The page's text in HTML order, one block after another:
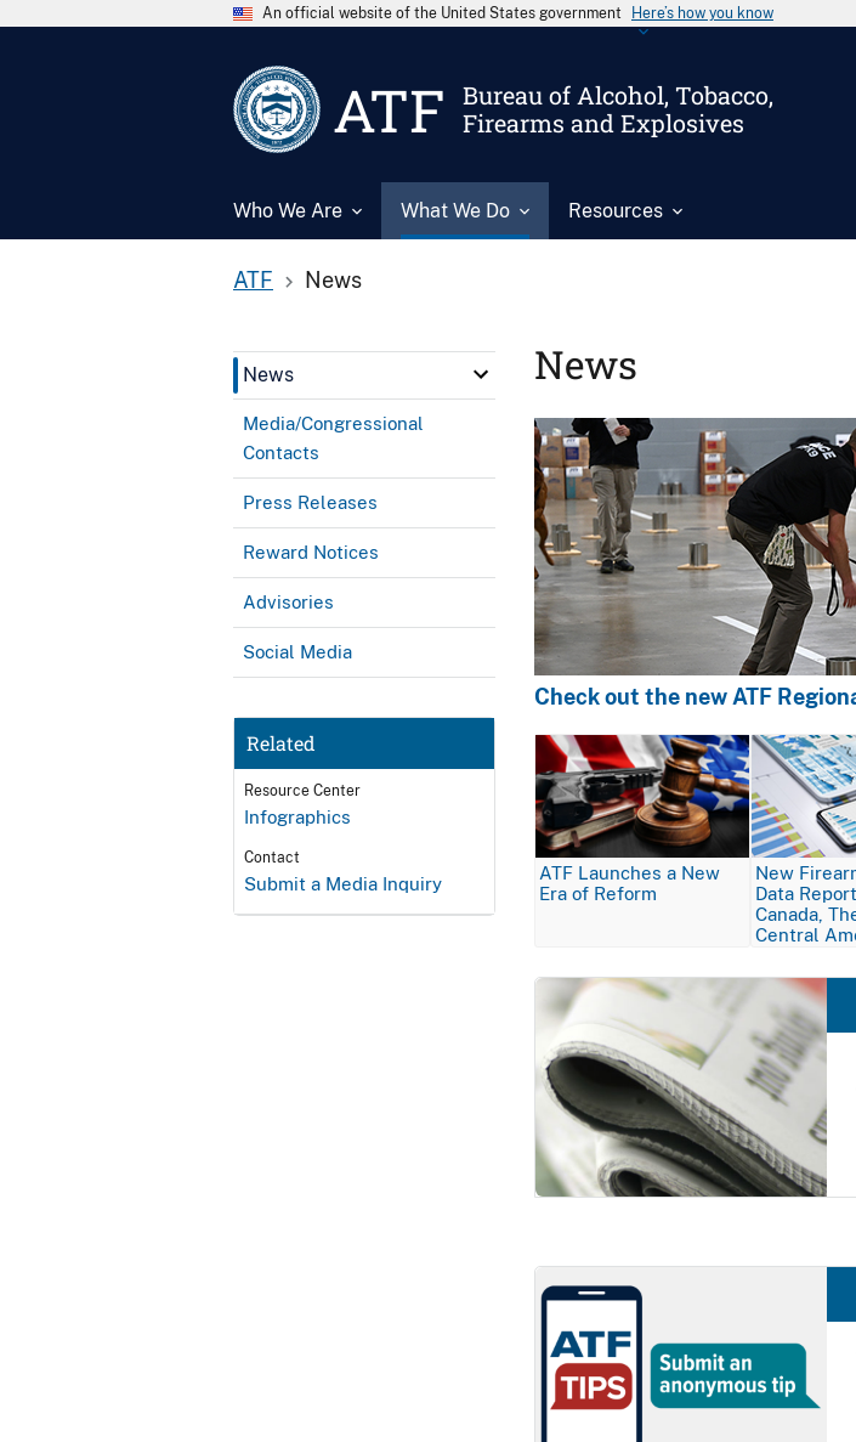
An official website of the United States government Here’s how you know
ATF
Bureau of Alcohol, Tobacco,
Firearms and Explosives
Who We Are What We Do Resources
ATF News
News
Media/Congressional
Contacts
Press Releases
Reward Notices
Advisories
Social Media
Related
Resource Center
Infographics
Contact
Submit a Media Inquiry
News
Image
Check out the new ATF
Image
ATF Launches a New
Era of Reform
Image
New
Data
Canada,
Central
Image
Image